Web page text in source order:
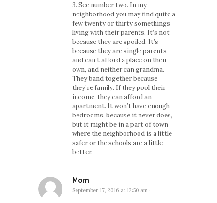
3. See number two. In my
neighborhood you may find quite a
few twenty or thirty somethings
living with their parents. It’s not
because they are spoiled. It’s
because they are single parents
and can’t afford a place on their
own, and neither can grandma.
They band together because
they’re family. If they pool their
income, they can afford an
apartment. It won’t have enough
bedrooms, because it never does,
but it might be in a part of town
where the neighborhood is a little
safer or the schools are a little
better.
Mom
September 17, 2016 at 12:50 am ·